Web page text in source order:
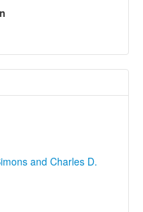
and Charles D.